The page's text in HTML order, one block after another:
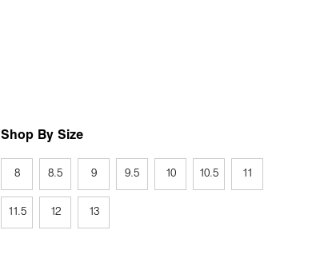
Shop By Size
8 8.5 9 9.5 10 10.5 11
11.5 12 13